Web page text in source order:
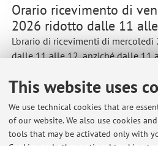
This website uses
We use technical cookies that are
of our website. We also use cookies
tools that may be activated only with
Orario ricevimento di
2026 ridotto dalle 11
L'orario di ricevimenti di
dalle 11 alle 12, anziché dalle 11
Published on: April 23 2026